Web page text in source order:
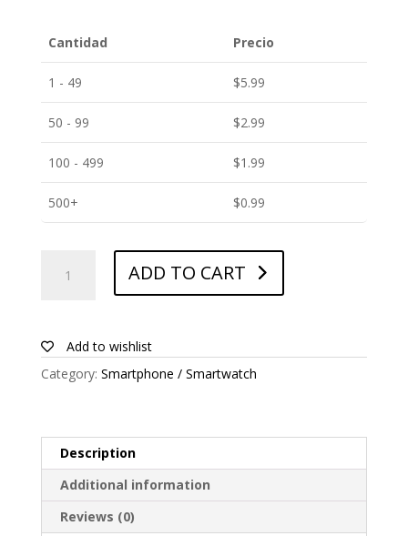
Cantidad Precio
1 - 49 $5.99
50 - 99 $2.99
100 - 499 $1.99
500+ $0.99
Screen
Zopo
ADD TO CART
Add to wishlist
Category: Smartphone / Smartwatch
Description
Additional information
Reviews (0)